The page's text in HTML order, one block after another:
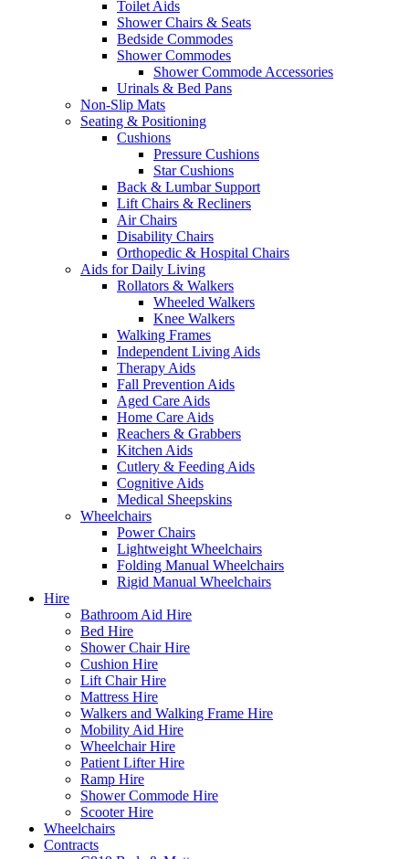
Toilet Aids
Shower Chairs & Seats
Bedside Commodes
Shower Commodes
Shower Commode Accessories
Urinals & Bed Pans
Non-Slip Mats
Seating & Positioning
Cushions
Pressure Cushions
Star Cushions
Back & Lumbar Support
Lift Chairs & Recliners
Air Chairs
Disability Chairs
Orthopedic & Hospital Chairs
Aids for Daily Living
Rollators & Walkers
Wheeled Walkers
Knee Walkers
Walking Frames
Independent Living Aids
Therapy Aids
Fall Prevention Aids
Aged Care Aids
Home Care Aids
Reachers & Grabbers
Kitchen Aids
Cutlery & Feeding Aids
Cognitive Aids
Medical Sheepskins
Wheelchairs
Power Chairs
Lightweight Wheelchairs
Folding Manual Wheelchairs
Rigid Manual Wheelchairs
Hire
Bathroom Aid Hire
Bed Hire
Shower Chair Hire
Cushion Hire
Lift Chair Hire
Mattress Hire
Walkers and Walking Frame Hire
Mobility Aid Hire
Wheelchair Hire
Patient Lifter Hire
Ramp Hire
Shower Commode Hire
Scooter Hire
Wheelchairs
Contracts